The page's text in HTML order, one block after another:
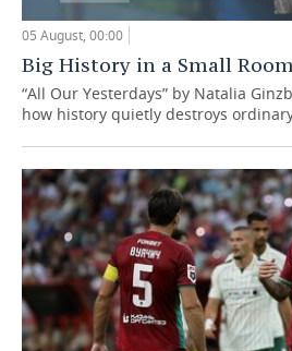
05 August, 00:00
Big History in a Small
“All Our Yesterdays” by Natalia
how history quietly destroys